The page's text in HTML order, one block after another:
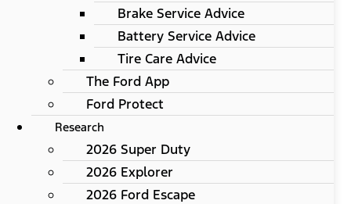
Brake Service Advice
Battery Service Advice
Tire Care Advice
The Ford App
Ford Protect
Research
2026 Super Duty
2026 Explorer
2026 Ford Escape